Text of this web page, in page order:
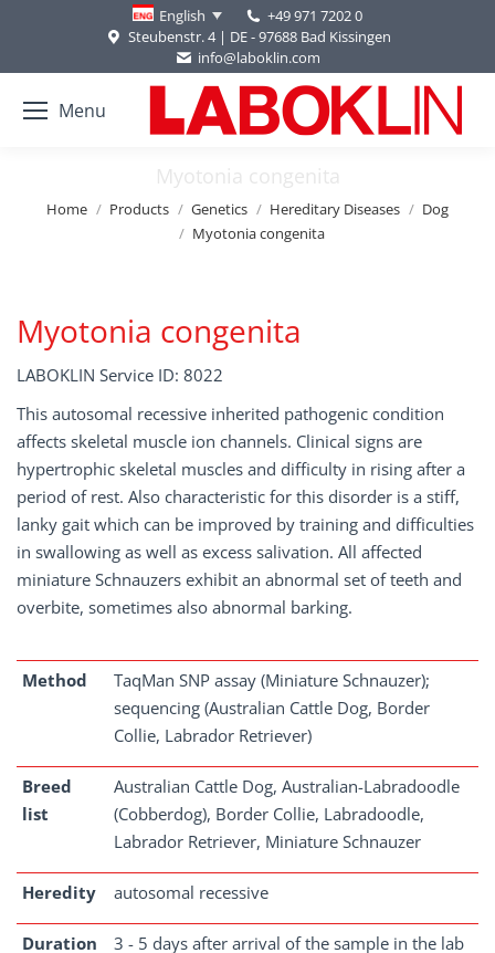
English
+49 971 7202 0
Steubenstr. 4 | DE - 97688 Bad Kissingen
info@laboklin.com
Menu
Myotonia congenita
You are here:
Home Products Genetics Hereditary Diseases
Dog
Myotonia congenita
Myotonia congenita
LABOKLIN Service ID: 8022
This autosomal recessive inherited pathogenic condition
affects skeletal muscle ion channels. Clinical signs are
hypertrophic skeletal muscles and difficulty in rising after a
period of rest. Also characteristic for this disorder is a stiff,
lanky gait which can be improved by training and difficulties
in swallowing as well as excess salivation. All affected
miniature Schnauzers exhibit an abnormal set of teeth and
overbite, sometimes also abnormal barking.
Method
TaqMan SNP assay (Miniature Schnauzer);
sequencing (Australian Cattle Dog, Border
Collie, Labrador Retriever)
Breed
list
Australian Cattle Dog, Australian-Labradoodle
(Cobberdog), Border Collie, Labradoodle,
Labrador Retriever, Miniature Schnauzer
Heredity autosomal recessive
Duration
3 - 5 days after arrival of the sample in the lab